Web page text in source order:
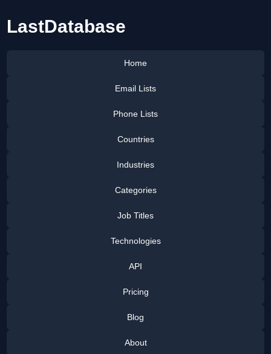
LastDatabase
Home
Email Lists
Phone Lists
Countries
Industries
Categories
Job Titles
Technologies
API
Pricing
Blog
About